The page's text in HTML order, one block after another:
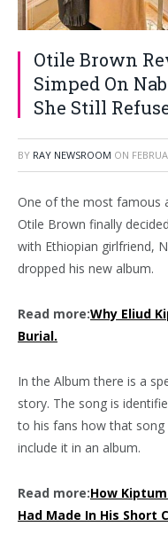
Otile Brown
Simped On
She Still
BY RAY NEWSROOM ON
One of the most famous
Otile Brown finally
with Ethiopian girlfriend,
dropped his new album.
Read more:Why Eliud
Burial.
In the Album there is a
story. The song is
to his fans how that song
include it in an album.
Read more:How
Had Made In His Short